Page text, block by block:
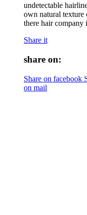
undetectable
own natural
there hair
Share it
share on:
Share on facebook
on mail